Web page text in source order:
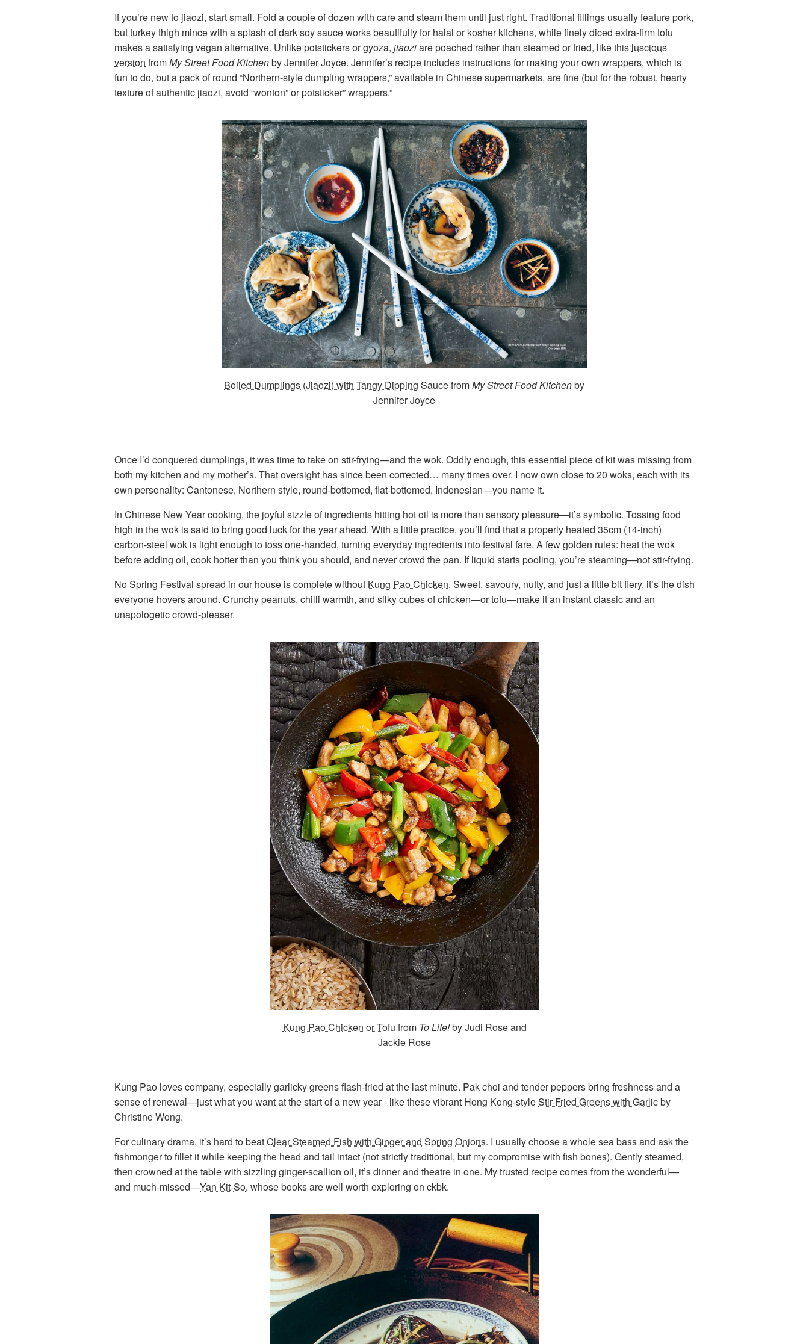
If you’re new to jiaozi, start small. Fold a couple of dozen with care and steam them until just right. Traditional fillings usually feature pork,
but turkey thigh mince with a splash of dark soy sauce works beautifully for halal or kosher kitchens, while finely diced extra-firm tofu
makes a satisfying vegan alternative. Unlike potstickers or gyoza, jiaoziare poached rather than steamed or fried, like this luscious
version fromMy Street Food Kitchenby Jennifer Joyce. Jennifer’s recipe includes instructions for making your own wrappers, which is
fun to do, but a pack of round “Northern-style dumpling wrappers,” available in Chinese supermarkets, are fine (but for the robust, hearty
texture of authentic jiaozi, avoid “wonton” or potsticker” wrappers.”
Boiled Dumplings (Jiaozi) with Tangy Dipping SaucefromMy Street Food Kitchenby
Jennifer Joyce
Once I’d conquered dumplings, it was time to take on stir-frying—and the wok. Oddly enough, this essential piece of kit was missing from
both my kitchen and my mother’s. That oversight has since been corrected… many times over. I now own close to 20 woks, each with its
own personality: Cantonese, Northern style, round-bottomed, flat-bottomed, Indonesian—you name it.
In Chinese New Year cooking, the joyful sizzle of ingredients hitting hot oil is more than sensory pleasure—it’s symbolic. Tossing food
high in the wok is said to bring good luck for the year ahead. With a little practice, you’ll find that a properly heated 35cm (14-inch)
carbon-steel wok is light enough to toss one-handed, turning everyday ingredients into festival fare. A few golden rules: heat the wok
before adding oil, cook hotter than you think you should, and never crowd the pan. If liquid starts pooling, you’re steaming—not stir-frying.
No Spring Festival spread in our house is complete without Kung Pao Chicken. Sweet, savoury, nutty, and just a little bit fiery, it’s the dish
everyone hovers around. Crunchy peanuts, chilli warmth, and silky cubes of chicken—or tofu—make it an instant classic and an
unapologetic crowd-pleaser.
Kung Pao Chicken or Tofu from To Life!by Judi Rose and
Jackie Rose
Kung Pao loves company, especially garlicky greens flash-fried at the last minute. Pak choi and tender peppers bring freshness and a
sense of renewal—just what you want at the start of a new year - like these vibrant Hong Kong-styleStir-Fried Greens with Garlicby
Christine Wong.
For culinary drama, it’s hard to beatClear Steamed Fish with Ginger and Spring Onions. I usually choose a whole sea bass and ask the
fishmonger to fillet it while keeping the head and tail intact (not strictly traditional, but my compromise with fish bones). Gently steamed,
then crowned at the table with sizzling ginger-scallion oil, it’s dinner and theatre in one. My trusted recipe comes from the wonderful—
and much-missed—Yan Kit-So, whose books are well worth exploring on ckbk.